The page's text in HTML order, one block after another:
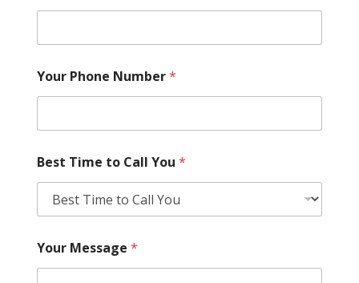
Your Phone Number*
Best Time to Call You *
Your Message *